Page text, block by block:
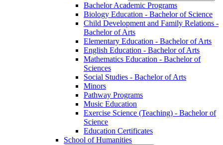
Bachelor Academic Programs
Biology Education -​ Bachelor of Science
Child Development and Family Relations -​
Bachelor of Arts
Elementary Education -​ Bachelor of Arts
English Education -​ Bachelor of Arts
Mathematics Education -​ Bachelor of
Sciences
Social Studies -​ Bachelor of Arts
Minors
Pathway Programs
Music Education
Exercise Science (Teaching) -​ Bachelor of
Science
Education Certificates
School of Humanities